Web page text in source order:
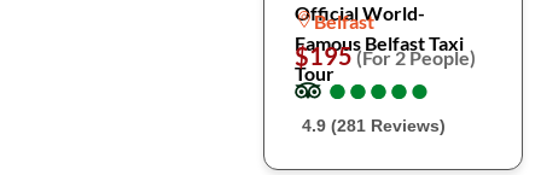
Official World-
Famous Belfast Taxi
Tour
Belfast
$195(For 2 People)
●
●●
●●
●●
●●
●
4.9 (281 Reviews)